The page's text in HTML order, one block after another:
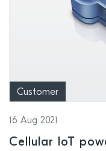
Customer
16 Aug 2021
Cellular IoT